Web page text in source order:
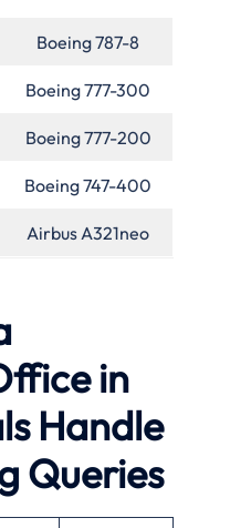
Boeing 787-8
Boeing 777-300
Boeing 777-200
Boeing 747-400
Airbus A321neo
in
Handle
Queries